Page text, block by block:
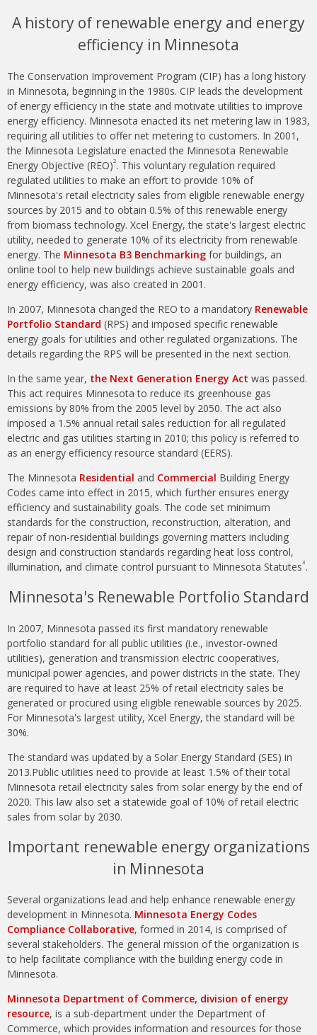
A history of renewable energy and energy
efficiency in Minnesota
The Conservation Improvement Program (CIP) has a long history
in Minnesota, beginning in the 1980s. CIP leads the development
of energy efficiency in the state and motivate utilities to improve
energy efficiency. Minnesota enacted its net metering law in 1983,
requiring all utilities to offer net metering to customers. In 2001,
the Minnesota Legislature enacted the Minnesota Renewable
Energy Objective (REO)2 . This voluntary regulation required
regulated utilities to make an effort to provide 10% of
Minnesota's retail electricity sales from eligible renewable energy
sources by 2015 and to obtain 0.5% of this renewable energy
from biomass technology. Xcel Energy, the state's largest electric
utility, needed to generate 10% of its electricity from renewable
energy. The Minnesota B3 Benchmarking for buildings, an
online tool to help new buildings achieve sustainable goals and
energy efficiency, was also created in 2001.
In 2007, Minnesota changed the REO to a mandatory Renewable
Portfolio Standard (RPS) and imposed specific renewable
energy goals for utilities and other regulated organizations. The
details regarding the RPS will be presented in the next section.
In the same year, the Next Generation Energy Act was passed.
This act requires Minnesota to reduce its greenhouse gas
emissions by 80% from the 2005 level by 2050. The act also
imposed a 1.5% annual retail sales reduction for all regulated
electric and gas utilities starting in 2010; this policy is referred to
as an energy efficiency resource standard (EERS).
The Minnesota Residential and Commercial Building Energy
Codes came into effect in 2015, which further ensures energy
efficiency and sustainability goals. The code set minimum
standards for the construction, reconstruction, alteration, and
repair of non-residential buildings governing matters including
design and construction standards regarding heat loss control,
illumination, and climate control pursuant to Minnesota Statutes3 .
Minnesota's Renewable Portfolio Standard
In 2007, Minnesota passed its first mandatory renewable
portfolio standard for all public utilities (i.e., investor-owned
utilities), generation and transmission electric cooperatives,
municipal power agencies, and power districts in the state. They
are required to have at least 25% of retail electricity sales be
generated or procured using eligible renewable sources by 2025.
For Minnesota's largest utility, Xcel Energy, the standard will be
30%.
The standard was updated by a Solar Energy Standard (SES) in
2013.Public utilities need to provide at least 1.5% of their total
Minnesota retail electricity sales from solar energy by the end of
2020. This law also set a statewide goal of 10% of retail electric
sales from solar by 2030.
Important renewable energy organizations
in Minnesota
Several organizations lead and help enhance renewable energy
development in Minnesota. Minnesota Energy Codes
Compliance Collaborative, formed in 2014, is comprised of
several stakeholders. The general mission of the organization is
to help facilitate compliance with the building energy code in
Minnesota.
Minnesota Department of Commerce, division of energy
resource, is a sub-department under the Department of
Commerce, which provides information and resources for those